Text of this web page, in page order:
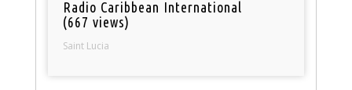
Radio Caribbean International
(667 views)
Saint Lucia